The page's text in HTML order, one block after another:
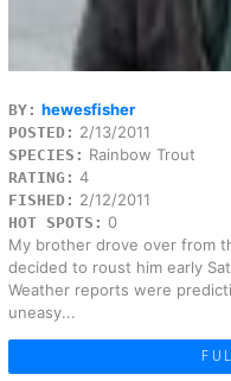
BY: hewesfisher
POSTED: 2/13/2011
SPECIES: Rainbow Trout
RATING: 4
FISHED: 2/12/2011
HOT SPOTS: 0
My brother drove over from
decided to roust him early
Weather reports were
uneasy...